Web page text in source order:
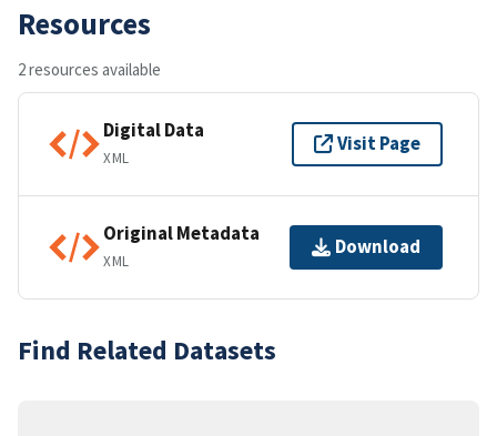
Resources
2 resources available
Digital Data
XML
Visit Page
Original Metadata
XML
Download
Find Related Datasets